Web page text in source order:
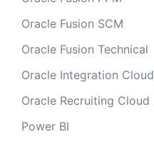
Oracle Fusion SCM
Oracle Fusion Technical
Oracle Integration Cloud
Oracle Recruiting Cloud
Power BI